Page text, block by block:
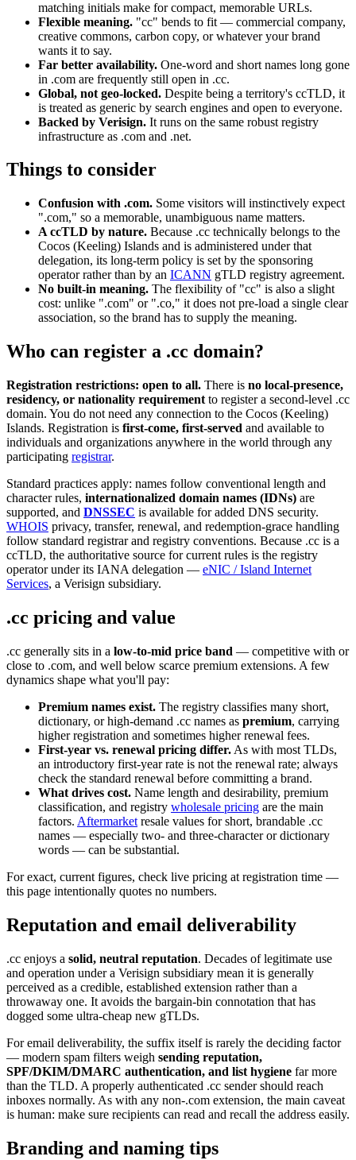
matching initials make for compact, memorable URLs.
Flexible meaning. "cc" bends to fit — commercial company,
creative commons, carbon copy, or whatever your brand
wants it to say.
Far better availability. One-word and short names long gone
in .com are frequently still open in .cc.
Global, not geo-locked. Despite being a territory's ccTLD, it
is treated as generic by search engines and open to everyone.
Backed by Verisign. It runs on the same robust registry
infrastructure as .com and .net.
Things to consider
Confusion with .com. Some visitors will instinctively expect
".com," so a memorable, unambiguous name matters.
A ccTLD by nature. Because .cc technically belongs to the
Cocos (Keeling) Islands and is administered under that
delegation, its long-term policy is set by the sponsoring
operator rather than by an ICANN gTLD registry agreement.
No built-in meaning. The flexibility of "cc" is also a slight
cost: unlike ".com" or ".co," it does not pre-load a single clear
association, so the brand has to supply the meaning.
Who can register a .cc domain?
Registration restrictions: open to all. There is no local-presence,
residency, or nationality requirement to register a second-level .cc
domain. You do not need any connection to the Cocos (Keeling)
Islands. Registration is first-come, first-served and available to
individuals and organizations anywhere in the world through any
participating registrar.
Standard practices apply: names follow conventional length and
character rules, internationalized domain names (IDNs) are
supported, and DNSSEC is available for added DNS security.
WHOIS privacy, transfer, renewal, and redemption-grace handling
follow standard registrar and registry conventions. Because .cc is a
ccTLD, the authoritative source for current rules is the registry
operator under its IANA delegation — eNIC / Island Internet
Services, a Verisign subsidiary.
.cc pricing and value
.cc generally sits in a low-to-mid price band — competitive with or
close to .com, and well below scarce premium extensions. A few
dynamics shape what you'll pay:
Premium names exist. The registry classifies many short,
dictionary, or high-demand .cc names as premium, carrying
higher registration and sometimes higher renewal fees.
First-year vs. renewal pricing differ. As with most TLDs,
an introductory first-year rate is not the renewal rate; always
check the standard renewal before committing a brand.
What drives cost. Name length and desirability, premium
classification, and registry wholesale pricing are the main
factors. Aftermarket resale values for short, brandable .cc
names — especially two- and three-character or dictionary
words — can be substantial.
For exact, current figures, check live pricing at registration time —
this page intentionally quotes no numbers.
Reputation and email deliverability
.cc enjoys a solid, neutral reputation. Decades of legitimate use
and operation under a Verisign subsidiary mean it is generally
perceived as a credible, established extension rather than a
throwaway one. It avoids the bargain-bin connotation that has
dogged some ultra-cheap new gTLDs.
For email deliverability, the suffix itself is rarely the deciding factor
— modern spam filters weigh sending reputation,
SPF/DKIM/DMARC authentication, and list hygiene far more
than the TLD. A properly authenticated .cc sender should reach
inboxes normally. As with any non-.com extension, the main caveat
is human: make sure recipients can read and recall the address easily.
Branding and naming tips